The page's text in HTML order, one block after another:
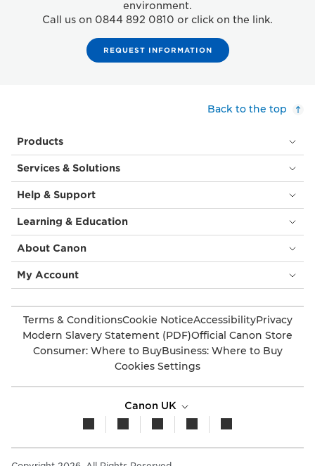
environment.
Call us on 0844 892 0810 or click on the link.
REQUEST INFORMATION
Back to the top
Products
Services & Solutions
Help & Support
Learning & Education
About Canon
My Account
Terms & ConditionsCookie NoticeAccessibilityPrivacy
Modern Slavery Statement (PDF)Official Canon Store
Consumer: Where to BuyBusiness: Where to Buy
Cookies Settings
Canon UK